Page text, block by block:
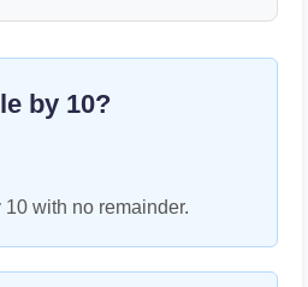
by 10?
with no remainder.